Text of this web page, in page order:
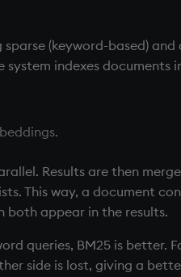
(keyword-based)
indexes documents
Results are then
This way, a document
both appear in the results.
queries, BM25 is better.
side is lost, giving a